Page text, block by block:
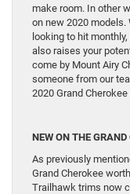
make room. In other
on new 2020 models.
looking to hit
also raises your
come by Mount Airy
someone from our
2020 Grand
NEW ON THE GRAND
As previously
Grand Cherokee
Trailhawk trims now